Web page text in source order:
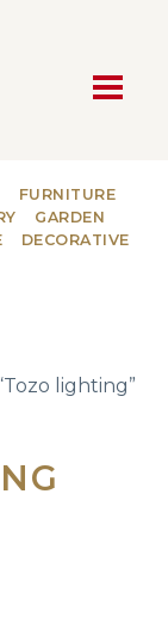
FURNITURE
GARDEN
DECORATIVE
lighting”